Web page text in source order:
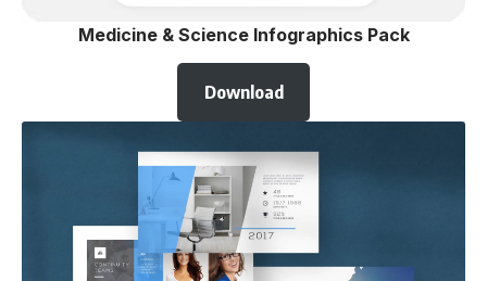
Medicine & Science Infographics Pack
Download